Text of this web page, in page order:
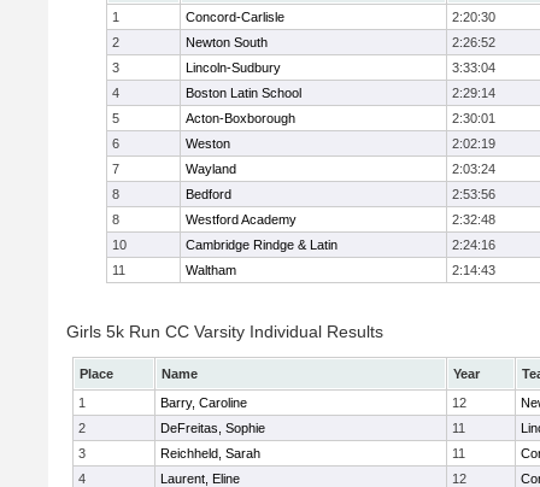
1
Concord-Carlisle
2:20:30
2
Newton South
2:26:52
3
Lincoln-Sudbury
3:33:04
4
Boston Latin School
2:29:14
5
Acton-Boxborough
2:30:01
6
Weston
2:02:19
7
Wayland
2:03:24
8
Bedford
2:53:56
8
Westford Academy
2:32:48
10
Cambridge Rindge & Latin
2:24:16
11
Waltham 2:14:43
Girls 5k Run CC Varsity Individual Results
Place Name Year
1
Barry, Caroline 12
2
DeFreitas, Sophie 11
3
Reichheld, Sarah 11
4
Laurent, Eline 12